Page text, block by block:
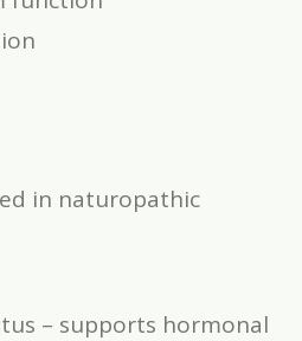
in naturopathic
– supports hormonal